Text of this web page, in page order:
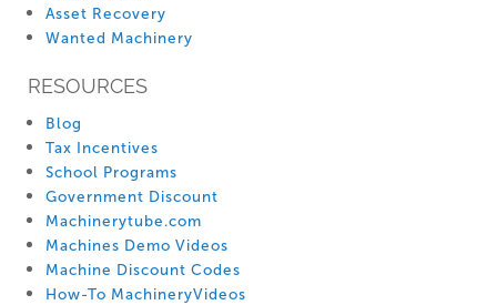
Asset Recovery
Wanted Machinery
RESOURCES
Blog
Tax Incentives
School Programs
Government Discount
Machinerytube.com
Machines Demo Videos
Machine Discount Codes
How-To MachineryVideos